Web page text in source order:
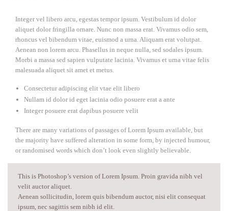
Integer vel libero arcu, egestas tempor ipsum. Vestibulum id dolor
aliquet dolor fringilla ornare. Nunc non massa erat. Vivamus odio sem,
rhoncus vel bibendum vitae, euismod a urna. Aliquam erat volutpat.
Aenean non lorem arcu. Phasellus in neque nulla, sed sodales ipsum.
Morbi a massa sed sapien vulputate lacinia. Vivamus et urna vitae felis
malesuada aliquet sit amet et metus.
Consectetur adipiscing elit vtae elit libero
Nullam id dolor id eget lacinia odio posuere erat a ante
Integer posuere erat dapibus posuere velit
There are many variations of passages of Lorem Ipsum available, but
the majority have suffered alteration in some form, by injected humour,
or randomised words which don’t look even slightly believable.
This is Photoshop’s version of Lorem Ipsum. Proin gravida nibh vel
velit auctor aliquet.
Aenean sollicitudin, lorem quis bibendum auctor, nisi elit consequat
ipsum, nec sagittis sem nibh id elit.